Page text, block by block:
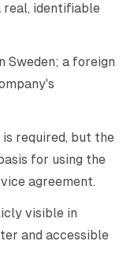
real, identifiable
Sweden; a foreign
required, but the
for using the
agreement.
visible in
and accessible